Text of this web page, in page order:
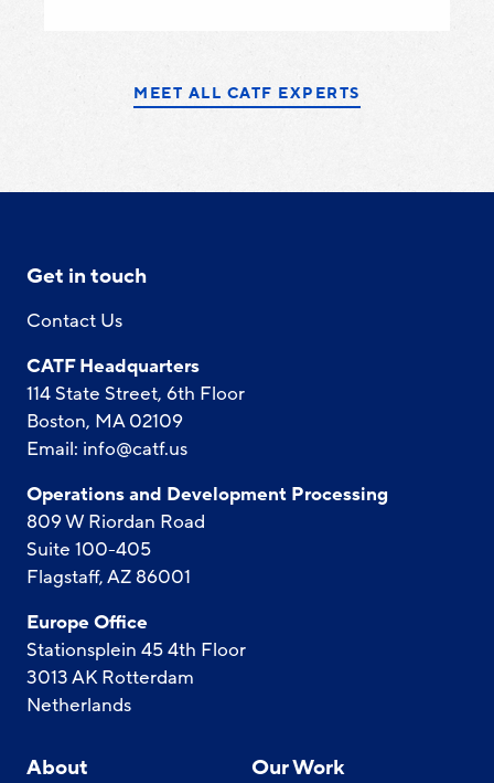
MEET ALL CATF EXPERTS
Get in touch
Contact Us
CATF Headquarters
114 State Street, 6th Floor
Boston, MA 02109
Email: info@catf.us
Operations and Development Processing
809 W Riordan Road
Suite 100-405
Flagstaff, AZ 86001
Europe Office
Stationsplein 45 4th Floor
3013 AK Rotterdam
Netherlands
About Our Work